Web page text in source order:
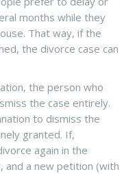
months while they
That way, if the
the divorce case can
the person who
the case entirely.
to dismiss the
granted. If,
again in the
a new petition (with